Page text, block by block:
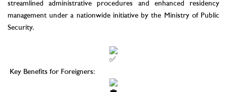
streamlined administrative procedures and enhanced residency
management under a nationwide initiative by the Ministry of Public
Security.
Key Benefits for Foreigners: